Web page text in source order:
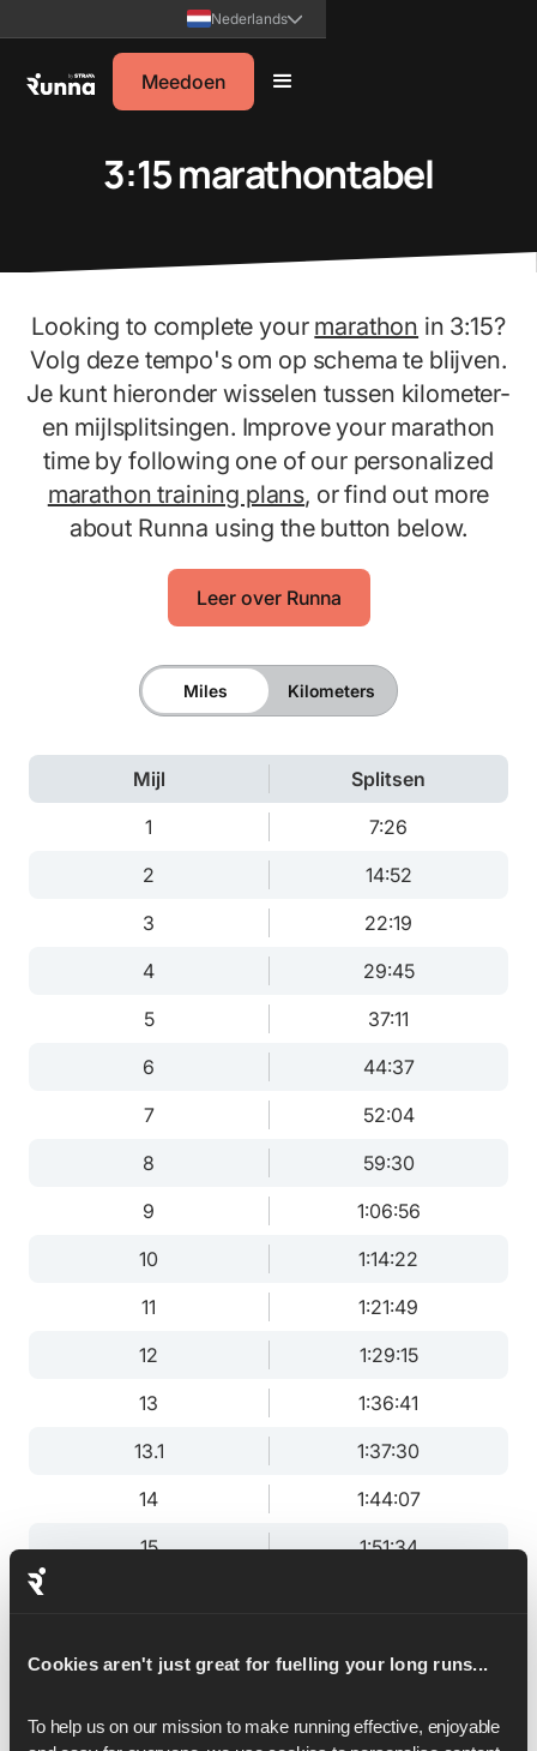
Cookies aren't just great for fuelling your long runs...
To help us on our mission to make running effective, enjoyable
Nederlands
Meedoen
3:15 marathontabel
Looking to complete your marathon in 3:15?
Volg deze tempo's om op schema te blijven.
Je kunt hieronder wisselen tussen kilometer-
en mijlsplitsingen. Improve your marathon
time by following one of our personalized
marathon training plans, or find out more
about Runna using the button below.
Leer over Runna
Miles Kilometers
Mijl
Splitsen
1
7:26
2
14:52
3
22:19
4
29:45
5
37:11
6
44:37
7
52:04
8
59:30
9
1:06:56
10
1:14:22
11
1:21:49
12
1:29:15
13
1:36:41
13.1
1:37:30
14
1:44:07
15
1:51:34
19
2:21:19